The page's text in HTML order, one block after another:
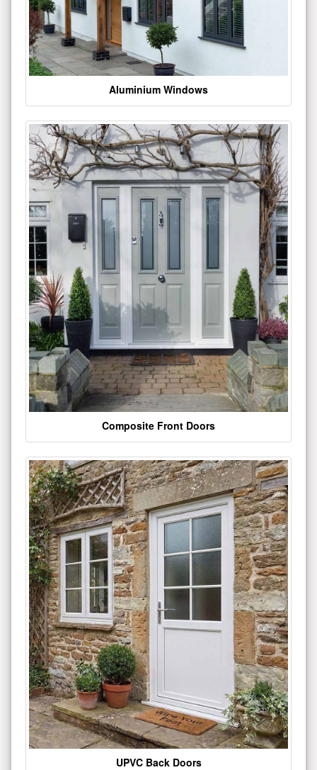
Aluminium Windows
Composite Front Doors
UPVC Back Doors